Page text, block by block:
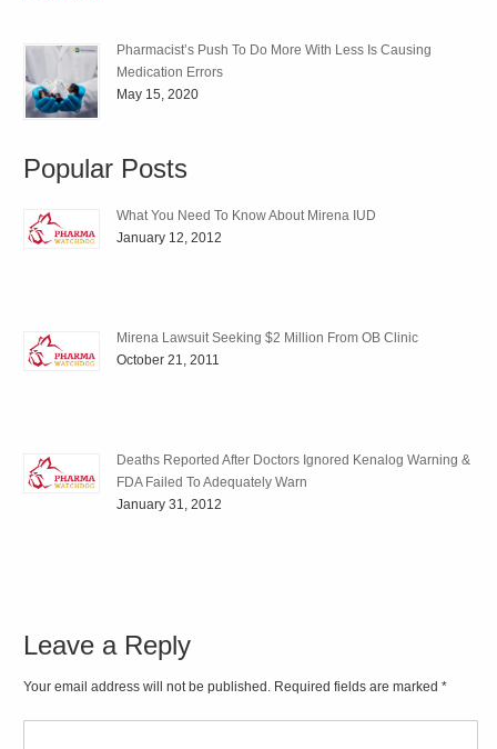
Pharmacist’s Push To Do More With Less Is Causing
Medication Errors
May 15, 2020
Popular Posts
What You Need To Know About Mirena IUD
January 12, 2012
Mirena Lawsuit Seeking $2 Million From OB Clinic
October 21, 2011
Deaths Reported After Doctors Ignored Kenalog Warning &
FDA Failed To Adequately Warn
January 31, 2012
Leave a Reply
Your email address will not be published. Required fields are marked*